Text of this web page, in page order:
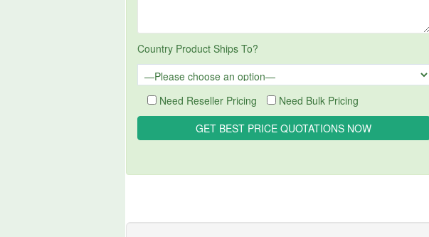
Country Product Ships To?
Need Reseller Pricing Need Bulk Pricing